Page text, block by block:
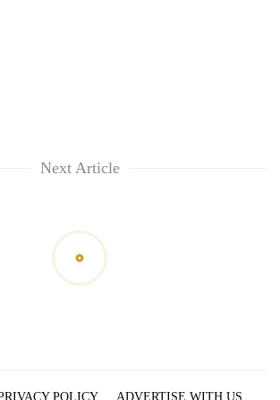
Next Article
POLICY ADVERTISE WITH US